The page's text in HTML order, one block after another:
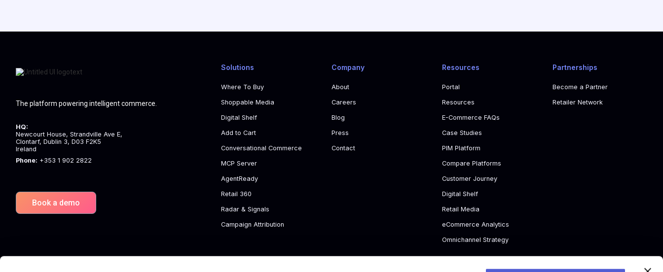
Solutions
Where To Buy
Shoppable Media
Digital Shelf
Add to Cart
Conversational Commerce
MCP Server
AgentReady
Retail 360
Radar & Signals
Campaign Attribution
Company
About
Careers
Blog
Press
Contact
Resources
Portal
Resources
E-Commerce FAQs
Case Studies
PIM Platform
Compare Platforms
Customer Journey
Digital Shelf
Retail Media
eCommerce Analytics
Omnichannel Strategy
Partnerships
Become a Partner
Retailer Network
The platform powering intelligent commerce.
HQ:
Newcourt House, Strandville Ave E,
Clontarf, Dublin 3, D03 F2K5
Ireland
Phone: +353 1 902 2822
Book a demo